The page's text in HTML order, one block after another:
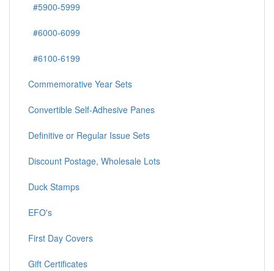
#5900-5999
#6000-6099
#6100-6199
Commemorative Year Sets
Convertible Self-Adhesive Panes
Definitive or Regular Issue Sets
Discount Postage, Wholesale Lots
Duck Stamps
EFO's
First Day Covers
Gift Certificates